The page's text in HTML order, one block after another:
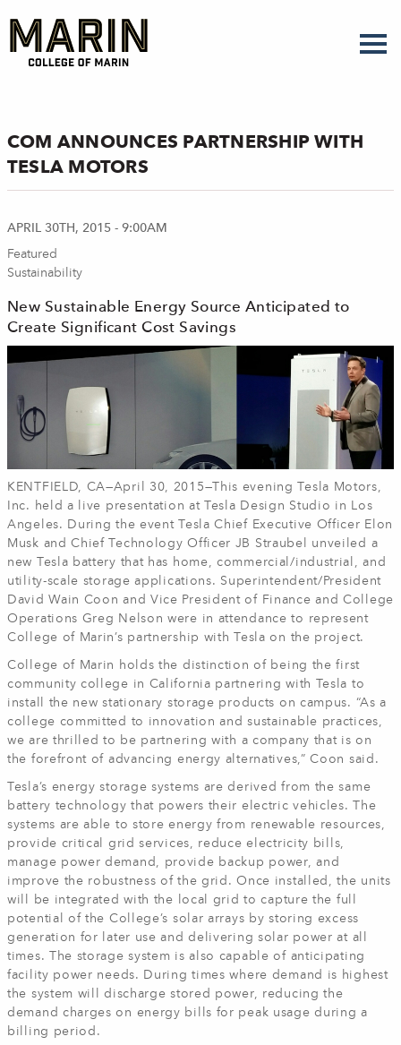
main
content
COM ANNOUNCES PARTNERSHIP WITH
TESLA MOTORS
APRIL 30TH, 2015 - 9:00AM
Featured
Sustainability
New Sustainable Energy Source Anticipated to
Create Significant Cost Savings
KENTFIELD, CA—April 30, 2015—This evening Tesla Motors,
Inc. held a live presentation at Tesla Design Studio in Los
Angeles. During the event Tesla Chief Executive Officer Elon
Musk and Chief Technology Officer JB Straubel unveiled a
new Tesla battery that has home, commercial/industrial, and
utility-scale storage applications. Superintendent/President
David Wain Coon and Vice President of Finance and College
Operations Greg Nelson were in attendance to represent
College of Marin’s partnership with Tesla on the project.
College of Marin holds the distinction of being the first
community college in California partnering with Tesla to
install the new stationary storage products on campus. “As a
college committed to innovation and sustainable practices,
we are thrilled to be partnering with a company that is on
the forefront of advancing energy alternatives,” Coon said.
Tesla’s energy storage systems are derived from the same
battery technology that powers their electric vehicles. The
systems are able to store energy from renewable resources,
provide critical grid services, reduce electricity bills,
manage power demand, provide backup power, and
improve the robustness of the grid. Once installed, the units
will be integrated with the local grid to capture the full
potential of the College’s solar arrays by storing excess
generation for later use and delivering solar power at all
times. The storage system is also capable of anticipating
facility power needs. During times where demand is highest
the system will discharge stored power, reducing the
demand charges on energy bills for peak usage during a
billing period.